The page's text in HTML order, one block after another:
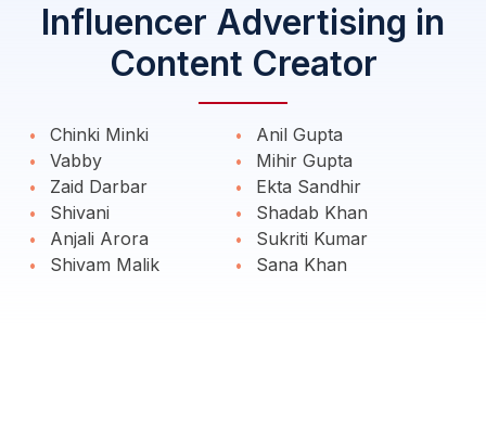
Influencer Advertising in
Content Creator
Chinki Minki
Vabby
Zaid Darbar
Shivani
Anjali Arora
Shivam Malik
Anil Gupta
Mihir Gupta
Ekta Sandhir
Shadab Khan
Sukriti Kumar
Sana Khan